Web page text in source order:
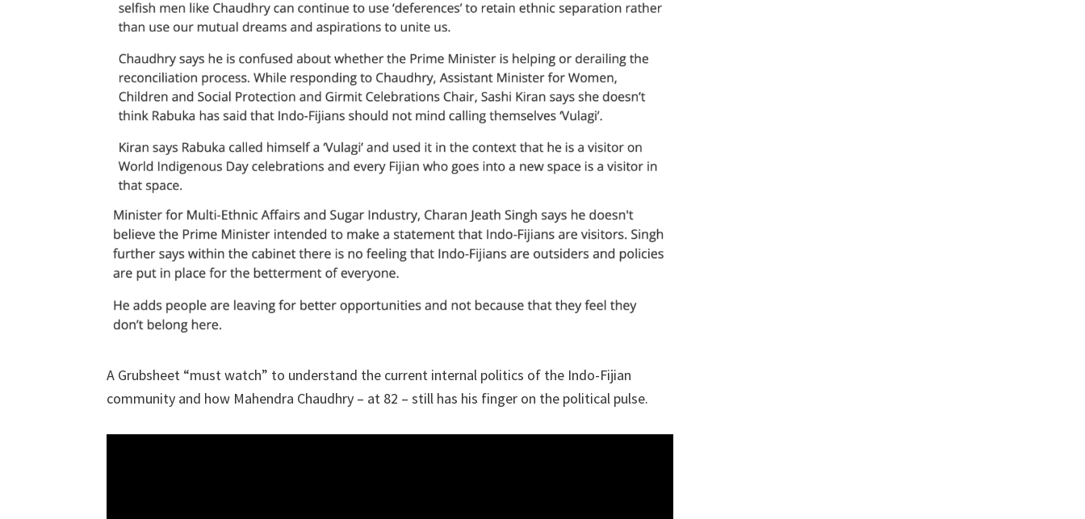
A Grubsheet “must watch” to understand the current internal politics of the Indo-Fijian
community and how Mahendra Chaudhry – at 82 – still has his finger on the political pulse.